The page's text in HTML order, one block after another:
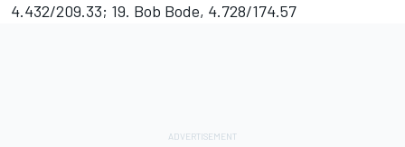
4.432/209.33; 19. Bob Bode, 4.728/174.57